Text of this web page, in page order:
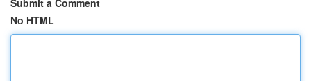
Submit a Comment
No HTML